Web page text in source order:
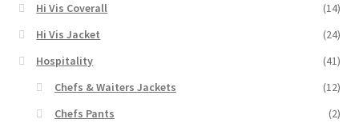
Hi Vis Coverall
(14)
Hi Vis Jacket
(24)
Hospitality
(41)
Chefs & Waiters Jackets
(12)
Chefs Pants
(2)